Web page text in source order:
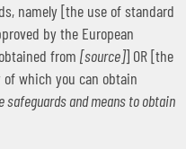
namely [the use of standard
by the European
from [source]] OR [the
which you can obtain
and means to obtain